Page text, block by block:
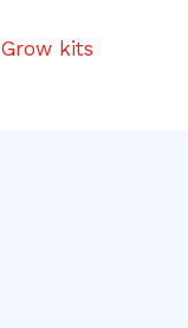
Grow kits